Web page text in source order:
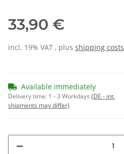
33,90 €
incl. 19% VAT , plus shipping costs
Available immediately
Delivery time: 1 - 3 Workdays (DE - int.
shipments may differ)